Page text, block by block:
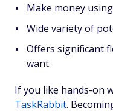
Make money
Wide variety of
Offers significant
want
If you like hands-on
TaskRabbit.